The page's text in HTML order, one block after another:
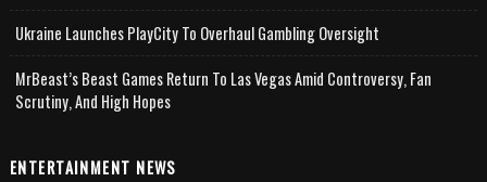
Ukraine Launches PlayCity To Overhaul Gambling Oversight
MrBeast’s Beast Games Return To Las Vegas Amid Controversy, Fan
Scrutiny, And High Hopes
ENTERTAINMENT NEWS